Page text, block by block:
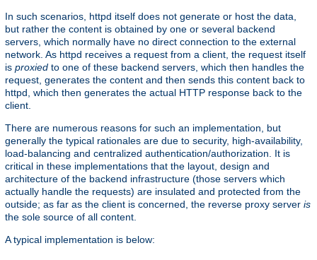
In such scenarios, httpd itself does not generate or host the data,
but rather the content is obtained by one or several backend
servers, which normally have no direct connection to the external
network. As httpd receives a request from a client, the request itself
is proxied to one of these backend servers, which then handles the
request, generates the content and then sends this content back to
httpd, which then generates the actual HTTP response back to the
client.
There are numerous reasons for such an implementation, but
generally the typical rationales are due to security, high-availability,
load-balancing and centralized authentication/authorization. It is
critical in these implementations that the layout, design and
architecture of the backend infrastructure (those servers which
actually handle the requests) are insulated and protected from the
outside; as far as the client is concerned, the reverse proxy server is
the sole source of all content.
A typical implementation is below: